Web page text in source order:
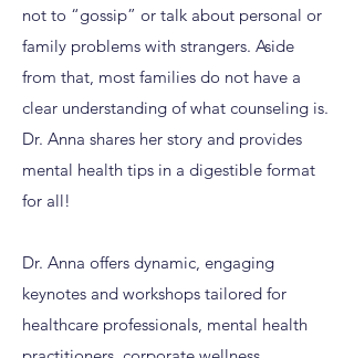
not to “gossip” or talk about personal or
family problems with strangers. Aside
from that, most families do not have a
clear understanding of what counseling is.
Dr. Anna shares her story and provides
mental health tips in a digestible format
for all!
Dr. Anna offers dynamic, engaging
keynotes and workshops tailored for
healthcare professionals, mental health